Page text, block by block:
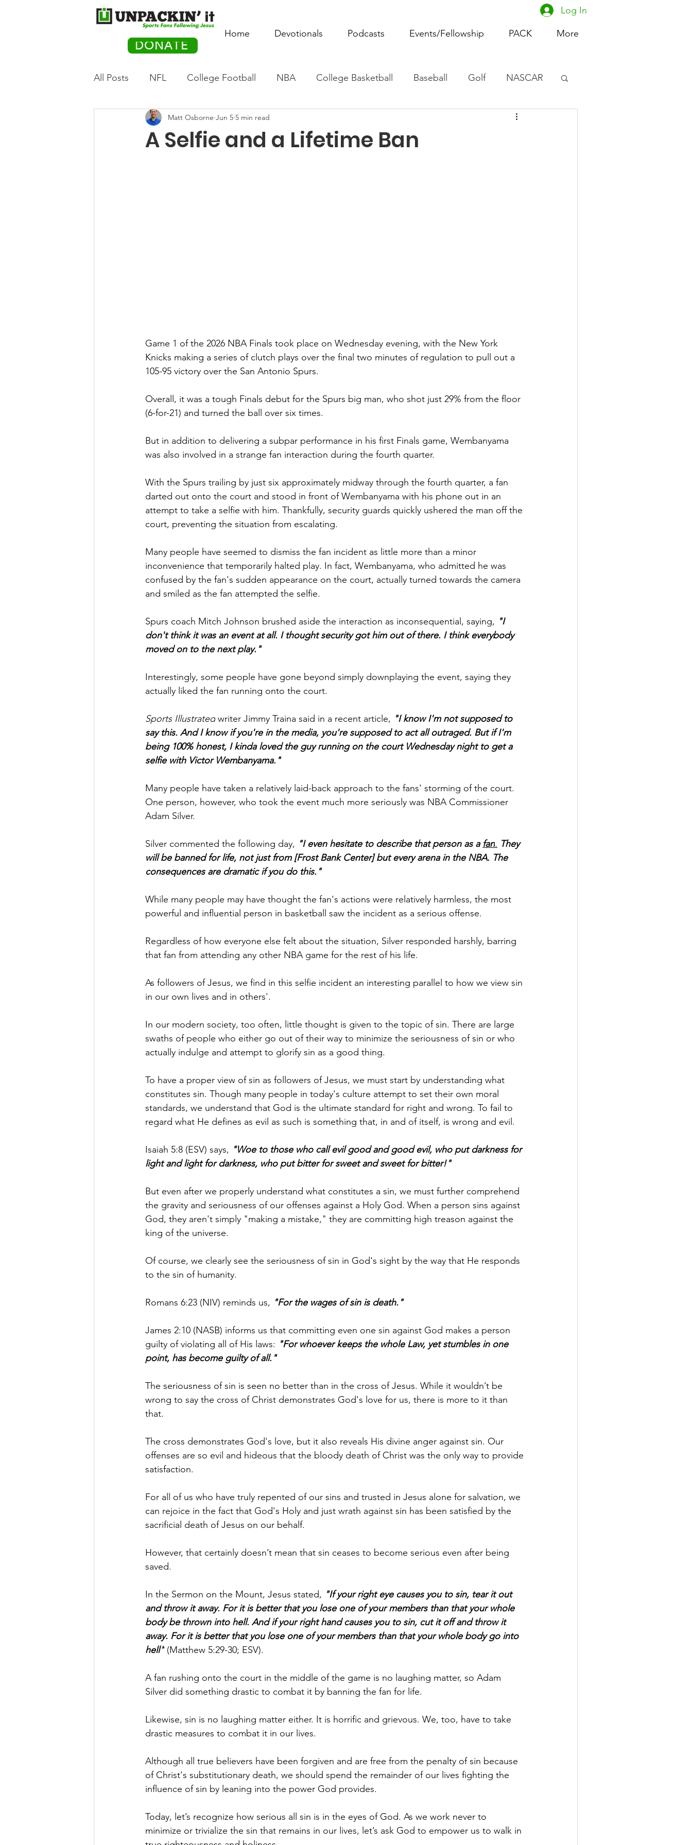
DONATE
Home Devotionals Podcasts Events/Fellowship PACK More
Log In
All Posts NFL College Football NBA College Basketball Baseball Golf NASCAR
Olympics Movie Monday Women's Basketball
A Selfie and a Lifetime Ban
Matt Osborne Jun 5 5 min read
Game 1 of the 2026 NBA Finals took place on Wednesday evening, with the New York
Knicks making a series of clutch plays over the final two minutes of regulation to pull out a
105-95 victory over the San Antonio Spurs.
Overall, it was a tough Finals debut for the Spurs big man, who shot just 29% from the floor
(6-for-21) and turned the ball over six times.
But in addition to delivering a subpar performance in his first Finals game, Wembanyama
was also involved in a strange fan interaction during the fourth quarter.
With the Spurs trailing by just six approximately midway through the fourth quarter, a fan
darted out onto the court and stood in front of Wembanyama with his phone out in an
attempt to take a selfie with him. Thankfully, security guards quickly ushered the man off the
court, preventing the situation from escalating.
Many people have seemed to dismiss the fan incident as little more than a minor
inconvenience that temporarily halted play. In fact, Wembanyama, who admitted he was
confused by the fan's sudden appearance on the court, actually turned towards the camera
and smiled as the fan attempted the selfie.
Spurs coach Mitch Johnson brushed aside the interaction as inconsequential, saying, "I
don't think it was an event at all. I thought security got him out of there. I think everybody
moved on to the next play."
Interestingly, some people have gone beyond simply downplaying the event, saying they
actually liked the fan running onto the court.
Sports Illustrated writer Jimmy Traina said in a recent article, "I know I'm not supposed to
say this. And I know if you're in the media, you're supposed to act all outraged. But if I'm
being 100% honest, I kinda loved the guy running on the court Wednesday night to get a
selfie with Victor Wembanyama."
Many people have taken a relatively laid-back approach to the fans' storming of the court.
One person, however, who took the event much more seriously was NBA Commissioner
Adam Silver.
Silver commented the following day, "I even hesitate to describe that person as a fan. They
will be banned for life, not just from [Frost Bank Center] but every arena in the NBA. The
consequences are dramatic if you do this."
While many people may have thought the fan's actions were relatively harmless, the most
powerful and influential person in basketball saw the incident as a serious offense.
Regardless of how everyone else felt about the situation, Silver responded harshly, barring
that fan from attending any other NBA game for the rest of his life.
As followers of Jesus, we find in this selfie incident an interesting parallel to how we view sin
in our own lives and in others'.
In our modern society, too often, little thought is given to the topic of sin. There are large
swaths of people who either go out of their way to minimize the seriousness of sin or who
actually indulge and attempt to glorify sin as a good thing.
To have a proper view of sin as followers of Jesus, we must start by understanding what
constitutes sin. Though many people in today's culture attempt to set their own moral
standards, we understand that God is the ultimate standard for right and wrong. To fail to
regard what He defines as evil as such is something that, in and of itself, is wrong and evil.
Isaiah 5:8 (ESV) says, "Woe to those who call evil good and good evil, who put darkness for
light and light for darkness, who put bitter for sweet and sweet for bitter!"
But even after we properly understand what constitutes a sin, we must further comprehend
the gravity and seriousness of our offenses against a Holy God. When a person sins against
God, they aren't simply "making a mistake," they are committing high treason against the
king of the universe.
Of course, we clearly see the seriousness of sin in God's sight by the way that He responds
to the sin of humanity.
Romans 6:23 (NIV) reminds us, "For the wages of sin is death."
James 2:10 (NASB) informs us that committing even one sin against God makes a person
guilty of violating all of His laws: "For whoever keeps the whole Law, yet stumbles in one
point, has become guilty of all."
The seriousness of sin is seen no better than in the cross of Jesus. While it wouldn’t be
wrong to say the cross of Christ demonstrates God's love for us, there is more to it than
that.
The cross demonstrates God's love, but it also reveals His divine anger against sin. Our
offenses are so evil and hideous that the bloody death of Christ was the only way to provide
satisfaction.
For all of us who have truly repented of our sins and trusted in Jesus alone for salvation, we
can rejoice in the fact that God's Holy and just wrath against sin has been satisfied by the
sacrificial death of Jesus on our behalf.
However, that certainly doesn’t mean that sin ceases to become serious even after being
saved.
In the Sermon on the Mount, Jesus stated, "If your right eye causes you to sin, tear it out
and throw it away. For it is better that you lose one of your members than that your whole
body be thrown into hell. And if your right hand causes you to sin, cut it off and throw it
away. For it is better that you lose one of your members than that your whole body go into
hell" (Matthew 5:29-30; ESV).
A fan rushing onto the court in the middle of the game is no laughing matter, so Adam
Silver did something drastic to combat it by banning the fan for life.
Likewise, sin is no laughing matter either. It is horrific and grievous. We, too, have to take
drastic measures to combat it in our lives.
Although all true believers have been forgiven and are free from the penalty of sin because
of Christ's substitutionary death, we should spend the remainder of our lives fighting the
influence of sin by leaning into the power God provides.
Today, let’s recognize how serious all sin is in the eyes of God. As we work never to
minimize or trivialize the sin that remains in our lives, let’s ask God to empower us to walk in